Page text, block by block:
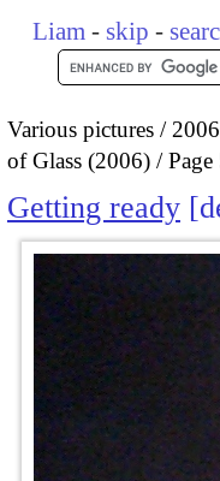
Liam - skip -
Various pictures
of Glass (2006)
Page
Getting ready